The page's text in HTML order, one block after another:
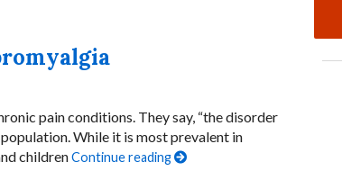
pain conditions. They say, “the disorder
While it is most prevalent in
childrenContinue reading